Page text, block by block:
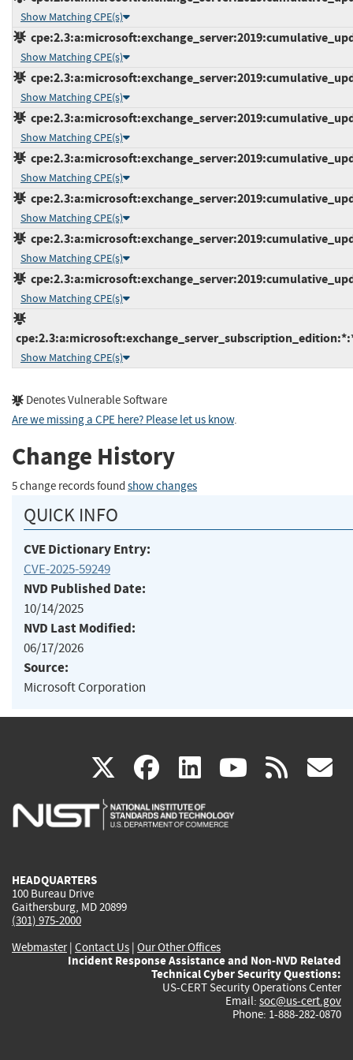
Show Matching CPE(s)
Show Matching CPE(s)
Show Matching CPE(s)
Show Matching CPE(s)
Show Matching CPE(s)
Show Matching CPE(s)
Show Matching CPE(s)
Show Matching CPE(s)
Show Matching CPE(s)
Denotes Vulnerable Software
Are we missing a CPE here? Please let us know.
Change History
5 change records found show changes
QUICK INFO
CVE Dictionary Entry:
CVE-2025-59249
NVD Published Date:
10/14/2025
NVD Last Modified:
06/17/2026
Source:
Microsoft Corporation
X(link
is
facebook
(link
is
linkedin
(link
is
(link rss
HEADQUARTERS
100 Bureau Drive
Gaithersburg, MD 20899
(301) 975-2000
Webmaster| Contact Us | Our Other Offices
Incident Response Assistance and Non-NVD Related
Technical Cyber Security Questions:
US-CERT Security Operations Center
Email: soc@us-cert.gov
Phone: 1-888-282-0870